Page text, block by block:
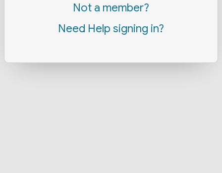
Not a member?
Need Help signing in?